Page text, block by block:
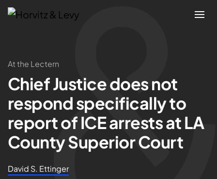
Attorneys
Practices
Results
About
Blogs
At the Lectern
Chief Justice does not
respond specifically to
report of ICE arrests at LA
County Superior Court
David S. Ettinger